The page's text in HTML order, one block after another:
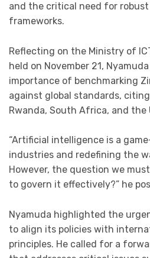
and the critical need for
frameworks.
Reflecting on the Ministry of
held on November 21,
importance of benchmarking
against global standards,
Rwanda, South Africa, and the
“Artificial intelligence is a
industries and redefining the
However, the question we
to govern it effectively?” he
Nyamuda highlighted the
to align its policies with
principles. He called for a